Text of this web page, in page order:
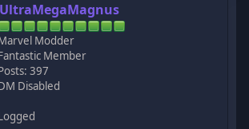
UltraMegaMagnus
Modder
Member
397
Disabled